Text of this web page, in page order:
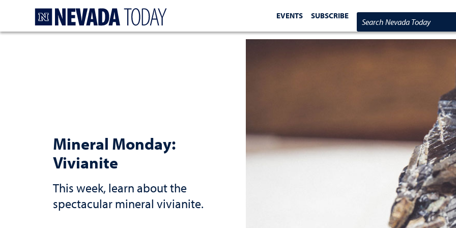
EVENTS SUBSCRIBE
Search Nevada Today
Mineral Monday:
Vivianite
This week, learn about the
spectacular mineral vivianite.